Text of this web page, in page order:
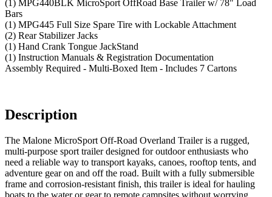
(1) MPG440BLK MicroSport OffRoad Base Trailer w/ 78" Load
Bars
(1) MPG445 Full Size Spare Tire with Lockable Attachment
(2) Rear Stabilizer Jacks
(1) Hand Crank Tongue JackStand
(1) Instruction Manuals & Registration Documentation
Assembly Required - Multi-Boxed Item - Includes 7 Cartons
Description
The Malone MicroSport Off-Road Overland Trailer is a rugged,
multi-purpose sport trailer designed for outdoor enthusiasts who
need a reliable way to transport kayaks, canoes, rooftop tents, and
adventure gear on and off the road. Built with a fully submersible
frame and corrosion-resistant finish, this trailer is ideal for hauling
boats to the water or gear to remote campsites without worrying